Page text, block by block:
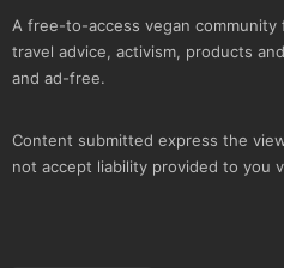
A free-to-access vegan
travel advice, activism, products
and ad-free.
Content submitted express the
not accept liability provided to you